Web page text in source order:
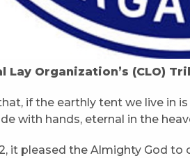
Lay Organization’s (CLO)
if the earthly tent we live in
with hands, eternal in the
it pleased the Almighty God to